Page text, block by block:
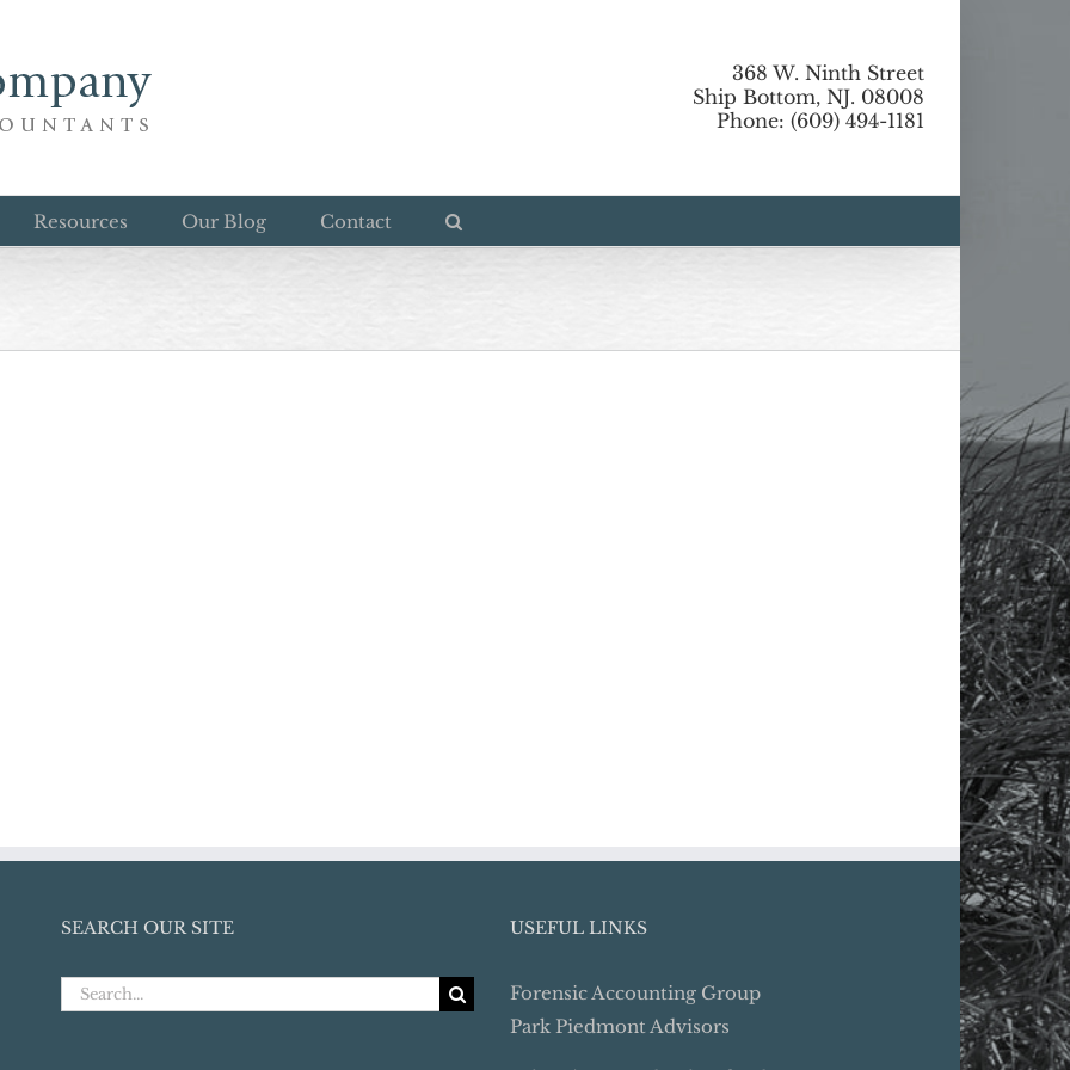
368 W. Ninth Street
Ship Bottom, NJ. 08008
Phone: (609) 494-1181
Resources Our Blog Contact
SEARCH OUR SITE
Search
USEFUL LINKS
Forensic Accounting Group
Park Piedmont Advisors